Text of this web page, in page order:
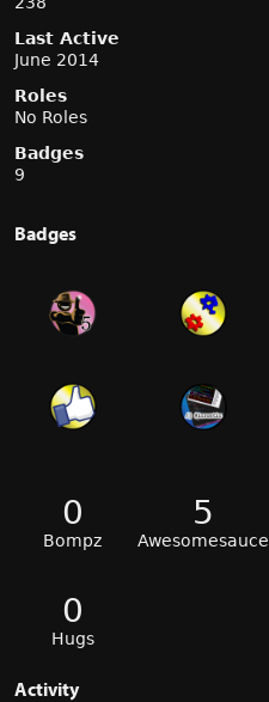
Last Active
June 2014
Roles
No Roles
Badges
9
Badges
0
Bompz
5
Awesomesauce
0
Hugs
Activity